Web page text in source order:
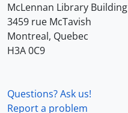
McLennan Library Building
3459 rue McTavish
Montreal, Quebec
H3A 0C9
Questions? Ask us!
Report a problem